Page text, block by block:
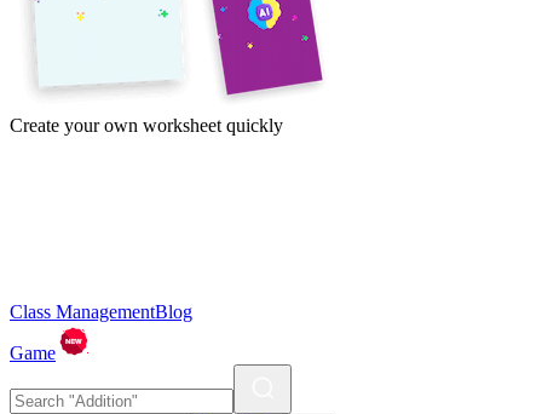
Create your own worksheet quickly
Class ManagementBlog
Game